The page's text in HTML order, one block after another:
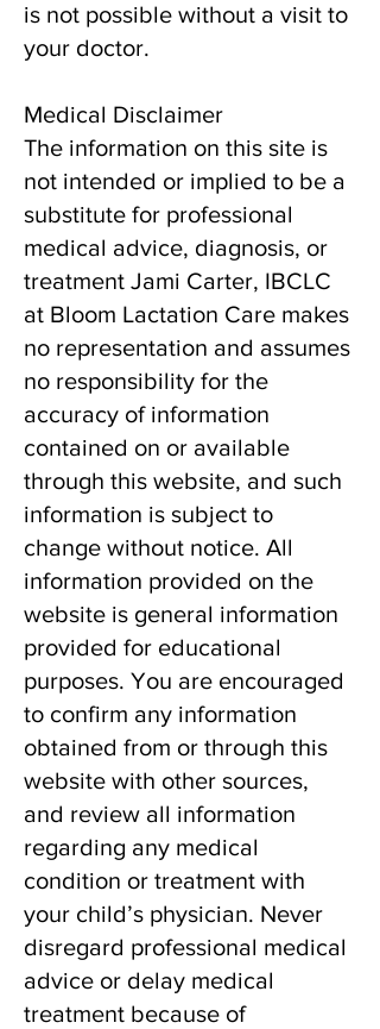
is not possible without a visit to
your doctor.
Medical Disclaimer
The information on this site is
not intended or implied to be a
substitute for professional
medical advice, diagnosis, or
treatment Jami Carter, IBCLC
at Bloom Lactation Care makes
no representation and assumes
no responsibility for the
accuracy of information
contained on or available
through this website, and such
information is subject to
change without notice. All
information provided on the
website is general information
provided for educational
purposes. You are encouraged
to confirm any information
obtained from or through this
website with other sources,
and review all information
regarding any medical
condition or treatment with
your child’s physician. Never
disregard professional medical
advice or delay medical
treatment because of